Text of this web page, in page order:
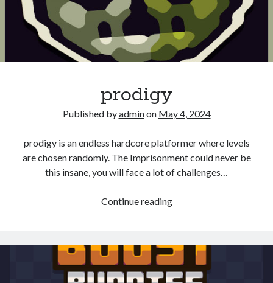
prodigy
Published byadminon May 4, 2024
prodigy is an endless hardcore platformer where levels
are chosen randomly. The Imprisonment could never be
this insane, you will face a lot of challenges…
Continue readingprodigy